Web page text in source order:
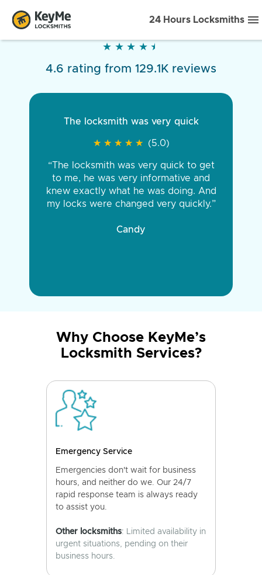
24 Hours Locksmiths
★ ★ ★ ★ ★
★ ★ ★ ★ ★
4.6 rating from 129.1K reviews
The locksmith was very quick
★ ★ ★ ★ ★
★ ★ ★ ★ ★ (5.0)
“The locksmith was very quick to get
to me, he was very informative and
knew exactly what he was doing. And
my locks were changed very quickly.”
Candy
Why Choose KeyMe’s
Locksmith Services?
Emergency Service
Emergencies don't wait for business
hours, and neither do we. Our 24/7
rapid response team is always ready
to assist you.
Other locksmiths: Limited availability in
urgent situations, pending on their
business hours.